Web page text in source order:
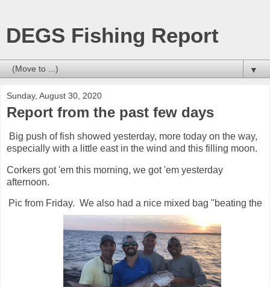
DEGS Fishing Report
▼
Sunday, August 30, 2020
Report from the past few days
Big push of fish showed yesterday, more today on the way,
especially with a little east in the wind and this filling moon.
Corkers got 'em this morning, we got 'em yesterday
afternoon.
Pic from Friday. We also had a nice mixed bag "beating the